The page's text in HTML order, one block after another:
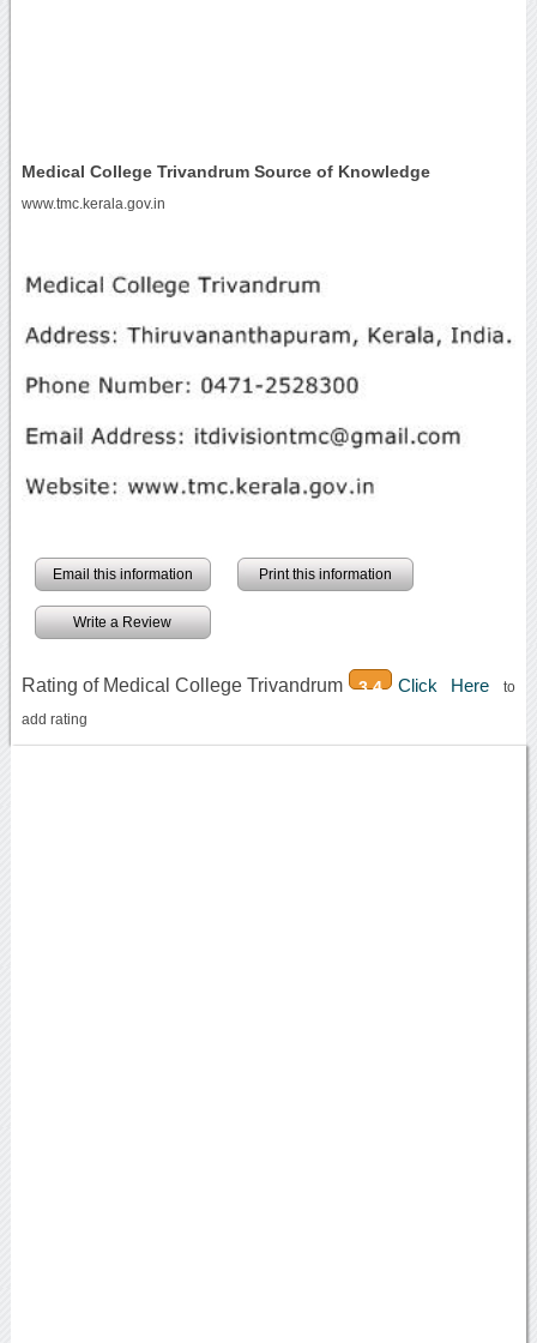
Medical College Trivandrum Source of Knowledge
www.tmc.kerala.gov.in
Email this information Print this information
Write a Review
Rating of Medical College Trivandrum 3.4 Click Hereto
add rating